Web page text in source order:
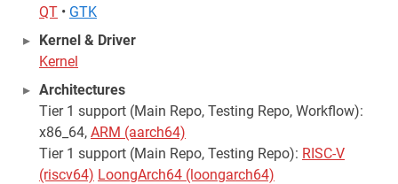
QT • GTK
Kernel & Driver
Kernel
Architectures
Tier 1 support (Main Repo, Testing Repo, Workflow):
x86_64, ARM (aarch64)
Tier 1 support (Main Repo, Testing Repo): RISC-V
(riscv64) LoongArch64 (loongarch64)